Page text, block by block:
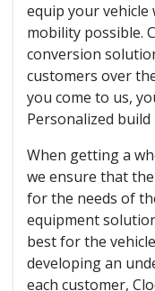
equip your
mobility possible.
conversion
customers over
you come to us,
Personalized build
When getting a
we ensure that
for the needs of
equipment
best for the
developing an
each customer,